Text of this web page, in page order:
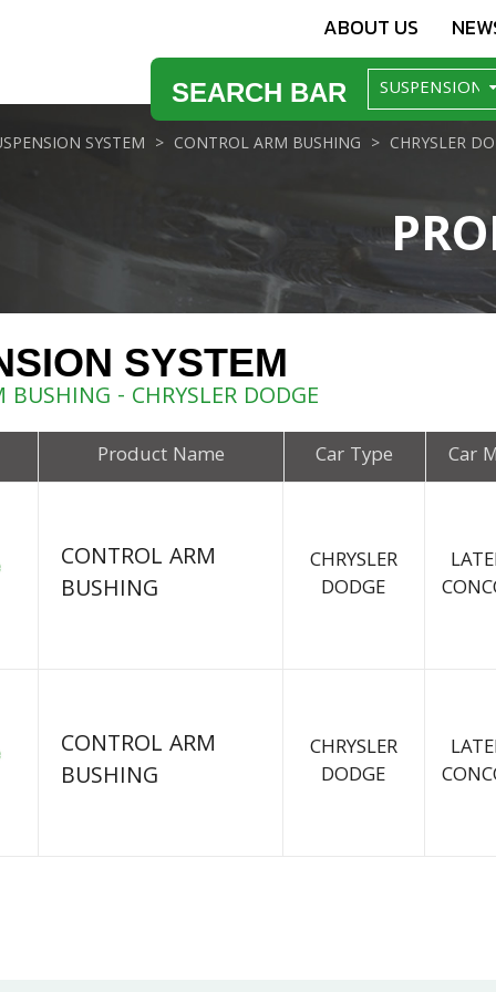
ABOUT US
SEARCH BAR
SYSTEM CONTROL ARM BUSHING CHRYSLER
SYSTEM
BUSHING - CHRYSLER DODGE
Product Name Car Type Car
CONTROL ARM
BUSHING
CHRYSLER
DODGE
CONTROL ARM
BUSHING
CHRYSLER
DODGE